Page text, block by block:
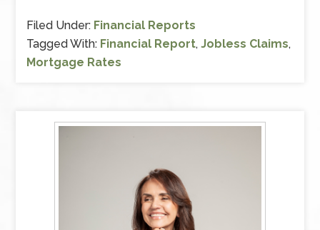
Filed Under: Financial Reports
Tagged With: Financial Report,Jobless Claims,
Mortgage Rates